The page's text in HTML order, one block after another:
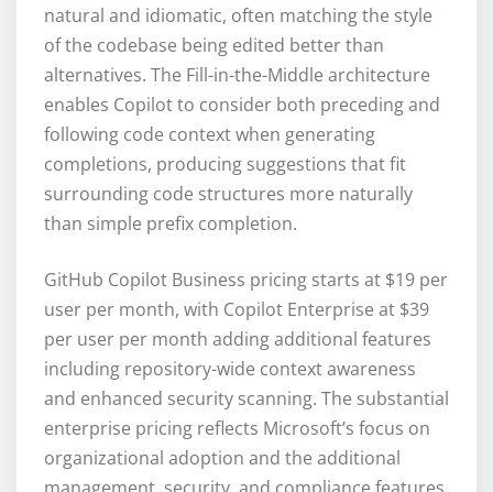
natural and idiomatic, often matching the style
of the codebase being edited better than
alternatives. The Fill-in-the-Middle architecture
enables Copilot to consider both preceding and
following code context when generating
completions, producing suggestions that fit
surrounding code structures more naturally
than simple prefix completion.
GitHub Copilot Business pricing starts at $19 per
user per month, with Copilot Enterprise at $39
per user per month adding additional features
including repository-wide context awareness
and enhanced security scanning. The substantial
enterprise pricing reflects Microsoft’s focus on
organizational adoption and the additional